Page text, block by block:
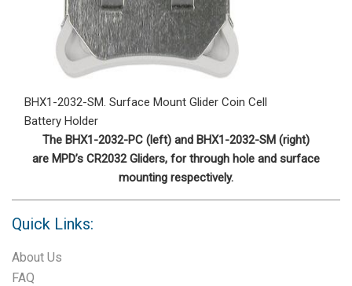
BHX1-2032-SM. Surface Mount Glider Coin Cell
Battery Holder
The BHX1-2032-PC (left) and BHX1-2032-SM (right)
are MPD’s CR2032 Gliders, for through hole and surface
mounting respectively.
Quick Links:
About Us
FAQ